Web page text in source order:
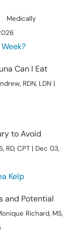
Medically
Can I Eat
RDN, LDN |
to Avoid
RD, CPT | Dec 03,
Kelp
and Potential
Richard, MS,